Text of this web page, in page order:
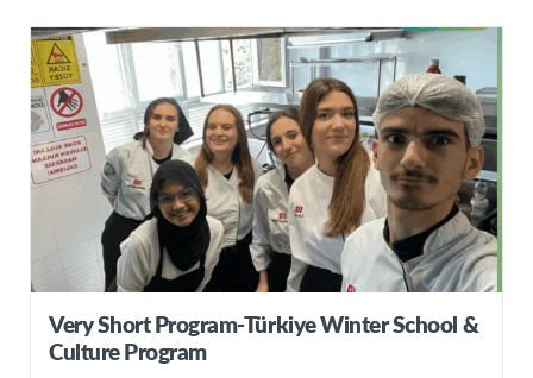
Very Short Program-Türkiye Winter School &
Culture Program